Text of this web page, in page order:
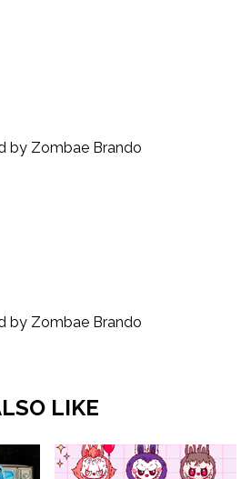
by Zombae Brando
by Zombae Brando
LIKE